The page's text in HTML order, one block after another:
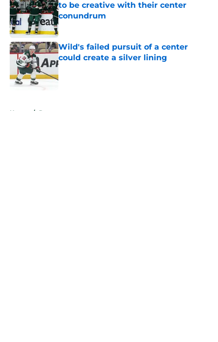
to be creative with their center
conundrum
Published by on Invalid Date
Wild's failed pursuit of a center
could create a silver lining
Published by on Invalid Date
Home / Rumors